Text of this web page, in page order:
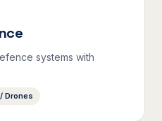
systems with
Drones